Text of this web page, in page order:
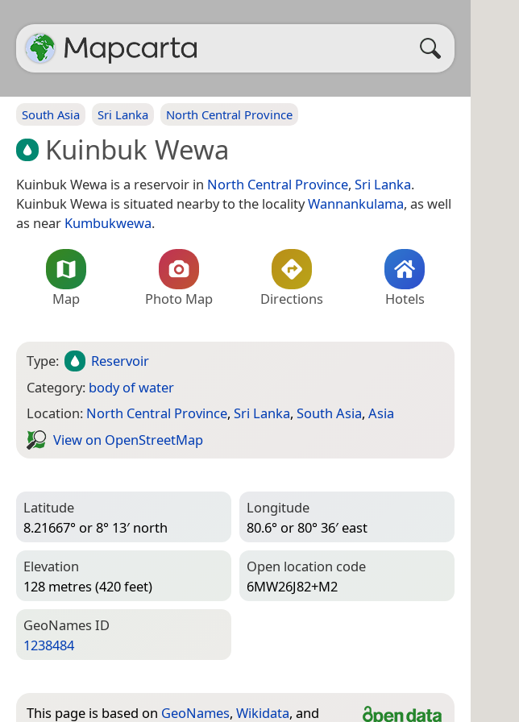
South Asia Sri Lanka North Central Province
Kuinbuk Wewa
Kuinbuk Wewa is a reservoir in North Central Province, Sri Lanka.
Kuinbuk Wewa is situated nearby to the localityWannankulama, as well
as near Kumbukwewa.
Map Photo Map Directions Hotels
Type:
Reservoir
Category: body of water
Location: North Central Province, Sri Lanka, South Asia, Asia
View on Open­Street­Map
Latitude
8.21667° or 8° 13′ north
Longitude
80.6° or 80° 36′ east
Elevation
128 metres (420 feet)
Open location code
6MW26J82+M2
Geo­Names ID
1238484
This page is based on GeoNames, Wikidata, and